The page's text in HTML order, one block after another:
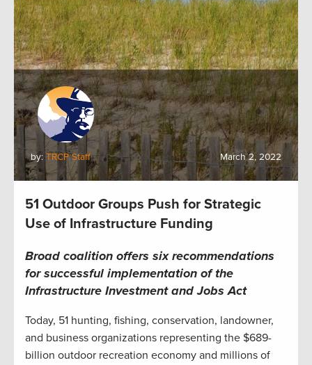
by:TRCP Staff March 2, 2022
51 Outdoor Groups Push for Strategic
Use of Infrastructure Funding
Broad coalition offers six recommendations
for successful implementation of the
Infrastructure Investment and Jobs Act
Today, 51 hunting, fishing, conservation, landowner,
and business organizations representing the $689-
billion outdoor recreation economy and millions of